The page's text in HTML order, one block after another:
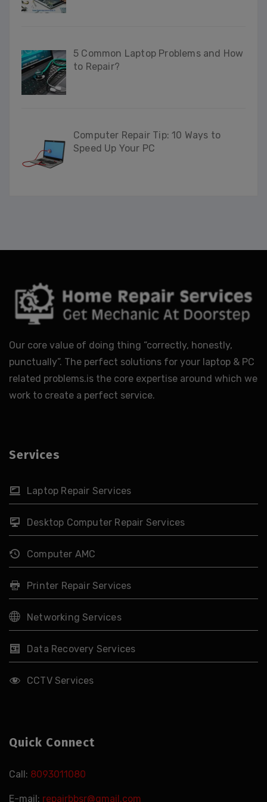
5 Common Laptop Problems and How
to Repair?
Computer Repair Tip: 10 Ways to
Speed Up Your PC
Our core value of doing thing “correctly, honestly,
punctually”. The perfect solutions for your laptop & PC
related problems.is the core expertise around which we
work to create a perfect service.
Services
Laptop Repair Services
Desktop Computer Repair Services
Computer AMC
Printer Repair Services
Networking Services
Data Recovery Services
CCTV Services
Quick Connect
Call: 8093011080
E-mail: repairbbsr@gmail.com